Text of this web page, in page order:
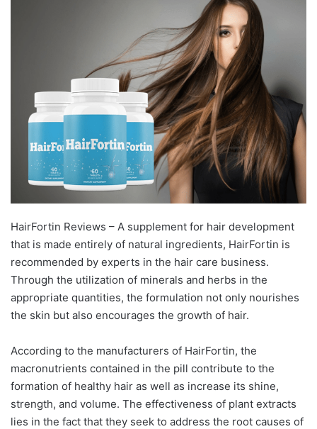
HairFortin Reviews – A supplement for hair development
that is made entirely of natural ingredients, HairFortin is
recommended by experts in the hair care business.
Through the utilization of minerals and herbs in the
appropriate quantities, the formulation not only nourishes
the skin but also encourages the growth of hair.
According to the manufacturers of HairFortin, the
macronutrients contained in the pill contribute to the
formation of healthy hair as well as increase its shine,
strength, and volume. The effectiveness of plant extracts
lies in the fact that they seek to address the root causes of